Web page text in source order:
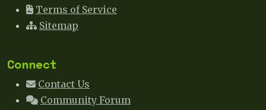
Terms of Service
Sitemap
Connect
Contact Us
Community Forum